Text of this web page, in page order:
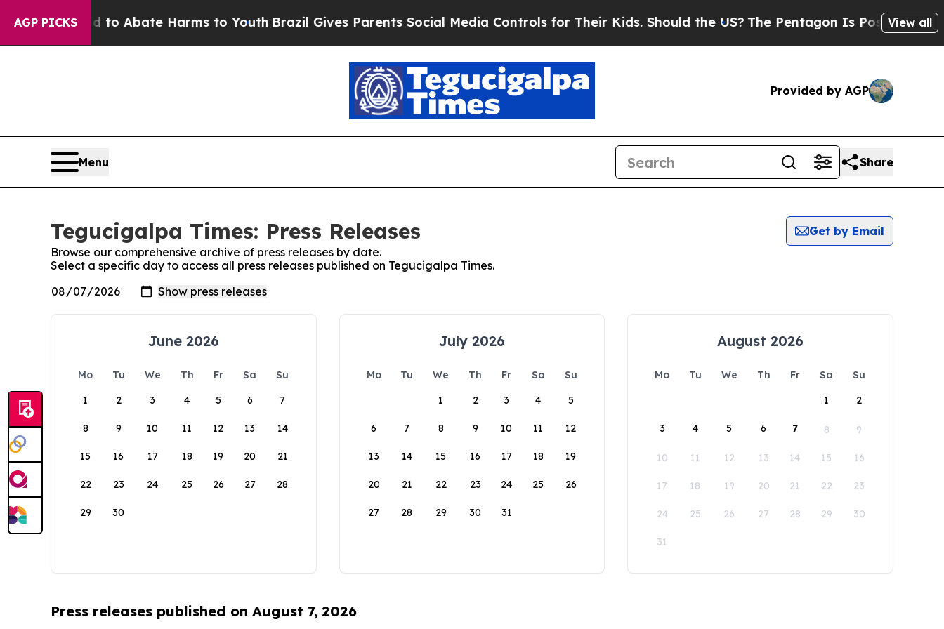
AGP PICKS
Fund to Abate Harms to YouthBrazil Gives Parents Social Media Controls for Their Kids. Should the US? The Pentagon Is Posting Cryptic
View all
Provided by AGP
Menu Share
Tegucigalpa Times: Press Releases
Get by Email
Browse our comprehensive archive of press releases by date.
Select a specific day to access all press releases published on Tegucigalpa Times.
June 2026
Mo Tu We Th Fr Sa
Su
1
2 3 4 5 6 7
8 9 10 11 12 13 14
15 16 17 18 19 20 21
22 23 24 25 26 27 28
29 30
July 2026
Mo Tu We Th Fr Sa
Su
1
2 3 4 5
6 7 8 9 10 11 12
13 14 15 16 17 18 19
20 21 22 23 24 25 26
27 28 29 30 31
August 2026
Mo Tu We Th Fr Sa
Su
1
2
3 4 5 6 7 8 9
10 11 12 13 14 15 16
17 18 19 20 21 22 23
24 25 26 27 28 29 30
31
Press releases published on August 7, 2026